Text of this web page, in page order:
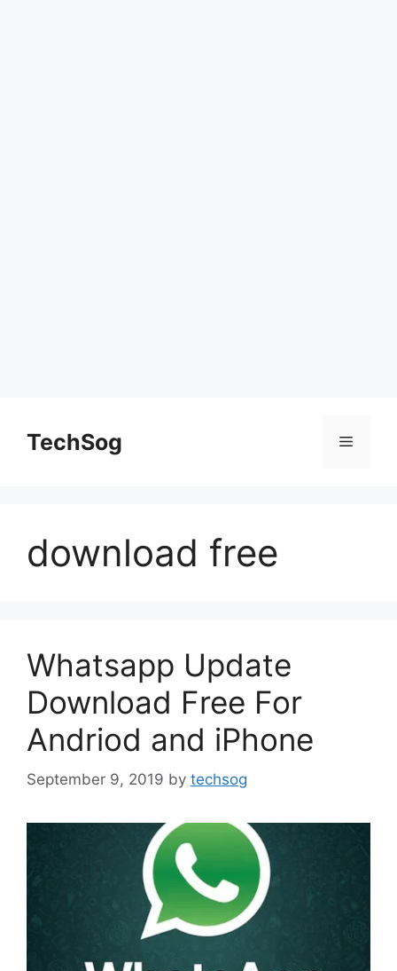
contentTechSog Menu
download free
Whatsapp Update
Download Free For
Andriod and iPhone
September 9, 2019 by techsog